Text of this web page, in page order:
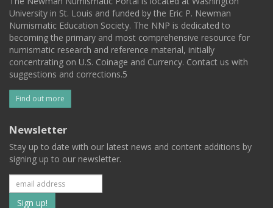
University in St. Louis and funded by the Eric P. Newman
Numismatic Education Society. The NNP is dedicated to
becoming the primary and most comprehensive resource for
numismatic research and reference material, initially
concentrating on U.S. Coinage and Currency. Contact us with
suggestions and corrections.5
Find out more
Newsletter
Stay up to date with our latest news and content additions by
signing up to our newsletter.
Subscribe